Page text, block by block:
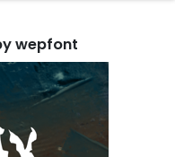
wepfont